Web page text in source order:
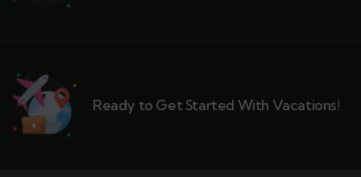
Ready to Get Started With Vacations!